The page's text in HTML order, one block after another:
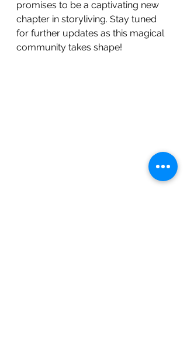
promises to be a captivating new
chapter in storyliving. Stay tuned
for further updates as this magical
community takes shape!